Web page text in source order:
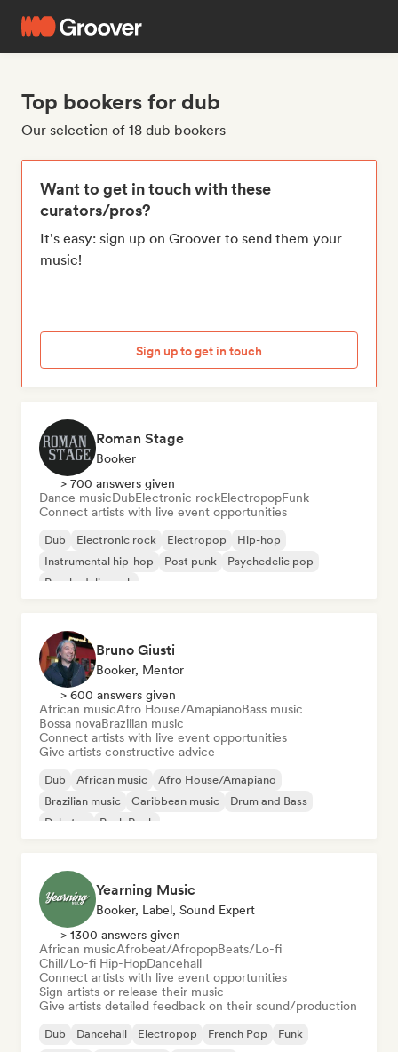
Top bookers for dub
Our selection of 18 dub bookers
Want to get in touch with these
curators/pros?
It's easy: sign up on Groover to send them your
music!
Sign up to get in touch
Roman Stage
Booker
> 700 answers given
Dance musicDubElectronic rockElectropopFunk
Connect artists with live event opportunities
Dub Electronic rock Electropop
Hip-hop
Instrumental hip-hop
Post punk
Psychedelic pop
Psychedelic rock
Bruno Giusti
Booker, Mentor
> 600 answers given
African musicAfro House/AmapianoBass music
Bossa novaBrazilian music
Connect artists with live event opportunities
Give artists constructive advice
Dub African music
Afro House/Amapiano
Brazilian music
Caribbean music
Drum and Bass
Dubstep
Punk Rock
Yearning Music
Booker, Label, Sound Expert
> 1300 answers given
African musicAfrobeat/AfropopBeats/Lo-fi
Chill/Lo-fi Hip-HopDancehall
Connect artists with live event opportunities
Sign artists or release their music
Give artists detailed feedback on their sound/production
Dub Dancehall Electropop French Pop
Funk